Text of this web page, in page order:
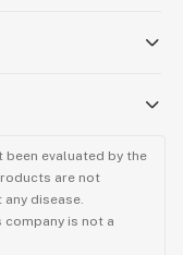
been evaluated by the
are not
disease.
is not a